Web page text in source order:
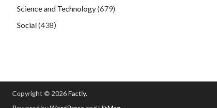
Science and Technology(679)
Social(438)
Copyright © 2026Factly.